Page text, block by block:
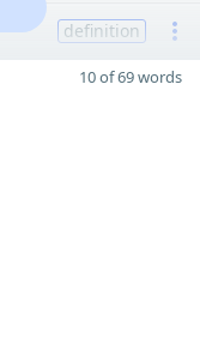
definition
10 of 69 words